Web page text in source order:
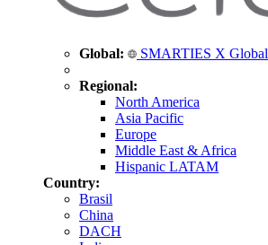
Global: SMARTIES X Global
Regional:
North America
Asia Pacific
Europe
Middle East & Africa
Hispanic LATAM
Country:
Brasil
China
DACH